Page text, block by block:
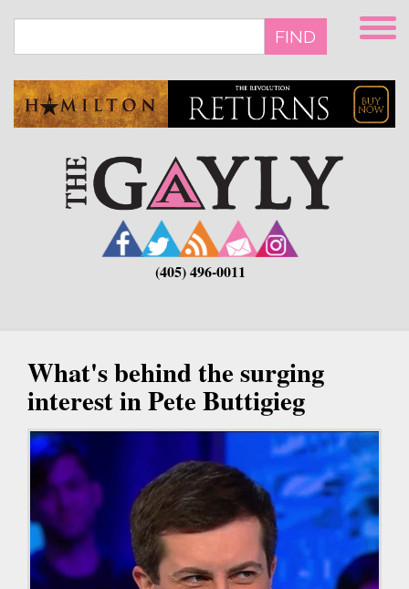
main
FIND
(405) 496-0011
What's behind the surging
interest in Pete Buttigieg